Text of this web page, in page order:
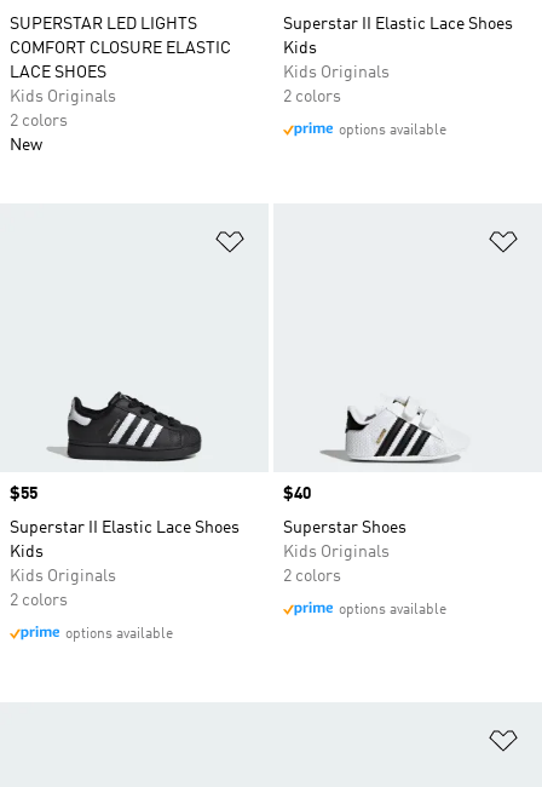
SUPERSTAR LED LIGHTS
COMFORT CLOSURE ELASTIC
LACE SHOES
Kids Originals
2 colors
New
Superstar II Elastic Lace Shoes
Kids
Kids Originals
2 colors
options available
Price
$55
Superstar II Elastic Lace Shoes
Kids
Kids Originals
2 colors
options available
Price
$40
Superstar Shoes
Kids Originals
2 colors
options available